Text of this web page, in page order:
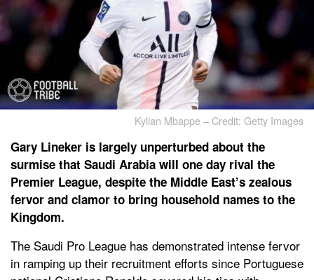
Kylian Mbappe – Credit: Getty Images
Gary Lineker is largely unperturbed about the
surmise that Saudi Arabia will one day rival the
Premier League, despite the Middle East’s zealous
fervor and clamor to bring household names to the
Kingdom.
The Saudi Pro League has demonstrated intense fervor
in ramping up their recruitment efforts since Portuguese